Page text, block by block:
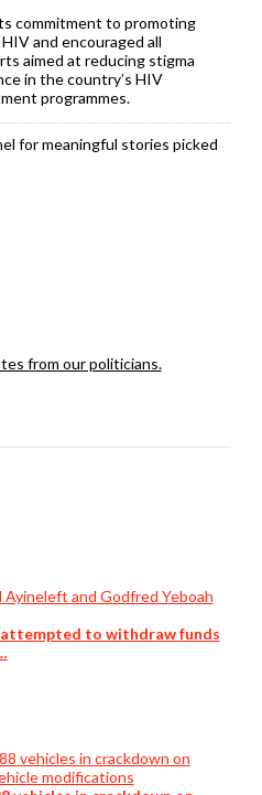
commitment to promoting
and encouraged all
aimed at reducing stigma
in the country’s HIV
programmes.
for meaningful stories picked
from our politicians.
attempted to withdraw funds